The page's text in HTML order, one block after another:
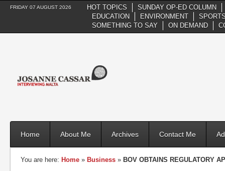
FRIDAY 07 AUGUST 2026 HOT TOPICS
SUNDAY OP-ED COLUMN
EDUCATION
ENVIRONMENT
SOMETHING TO SAY
ON DEMAND
Home About Me Archives Contact Me
You are here: Home » Business » BOV OBTAINS REGULATORY